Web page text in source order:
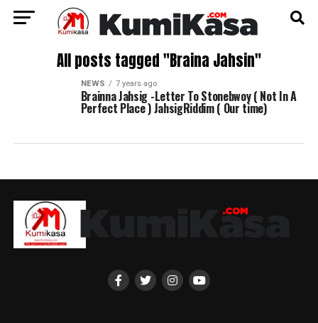
All posts tagged "Braina Jahsin"
NEWS 7 years ago
Brainna Jahsig -Letter To Stonebwoy ( Not In A
Perfect Place ) JahsigRiddim ( Our time)